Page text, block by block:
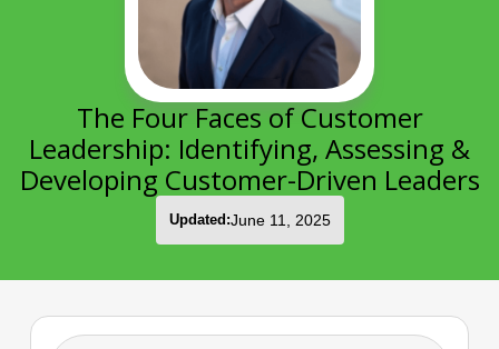
The Four Faces of Customer
Leadership: Identifying, Assessing &
Developing Customer-Driven Leaders
Updated:June 11, 2025